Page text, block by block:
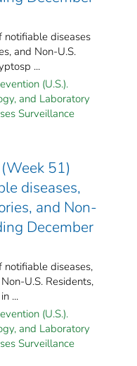
notifiable diseases
and Non-U.S.
...
(U.S.).
and Laboratory
Surveillance
51)
diseases,
and Non-
December
diseases,
U.S. Residents,
...
(U.S.).
and Laboratory
Surveillance